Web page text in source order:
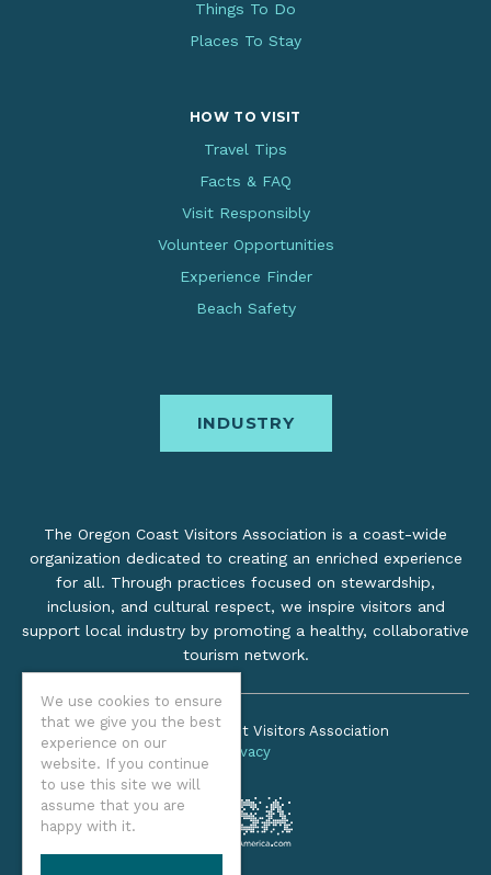
We use cookies to ensure
that we give you the best
experience on our
website. If you continue
to use this site we will
assume that you are
happy with it.
Things To Do
Places To Stay
HOW TO VISIT
Travel Tips
Facts & FAQ
Visit Responsibly
Volunteer Opportunities
Experience Finder
Beach Safety
INDUSTRY
The Oregon Coast Visitors Association is a coast-wide
organization dedicated to creating an enriched experience
for all. Through practices focused on stewardship,
inclusion, and cultural respect, we inspire visitors and
support local industry by promoting a healthy, collaborative
tourism network.
©2026 Oregon Coast Visitors Association
Privacy